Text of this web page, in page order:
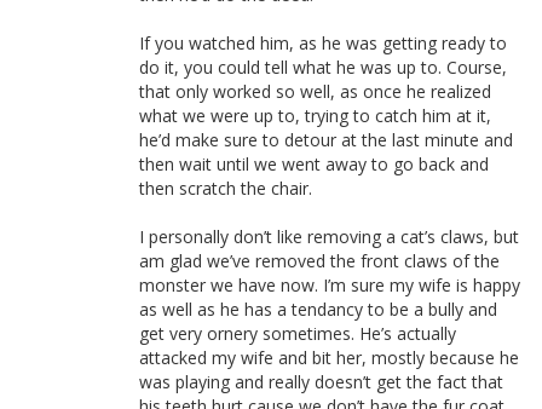
If you watched him, as he was getting ready to
do it, you could tell what he was up to. Course,
that only worked so well, as once he realized
what we were up to, trying to catch him at it,
he’d make sure to detour at the last minute and
then wait until we went away to go back and
then scratch the chair.
I personally don’t like removing a cat’s claws, but
am glad we’ve removed the front claws of the
monster we have now. I’m sure my wife is happy
as well as he has a tendancy to be a bully and
get very ornery sometimes. He’s actually
attacked my wife and bit her, mostly because he
was playing and really doesn’t get the fact that